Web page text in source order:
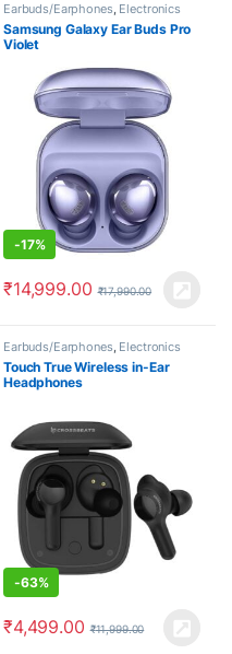
Earbuds/Earphones, Electronics
Samsung Galaxy Ear Buds Pro
Violet
-17%
₹14,999.00 ₹17,990.00
Earbuds/Earphones, Electronics
Touch True Wireless in-Ear
Headphones
-63%
₹4,499.00 ₹11,999.00